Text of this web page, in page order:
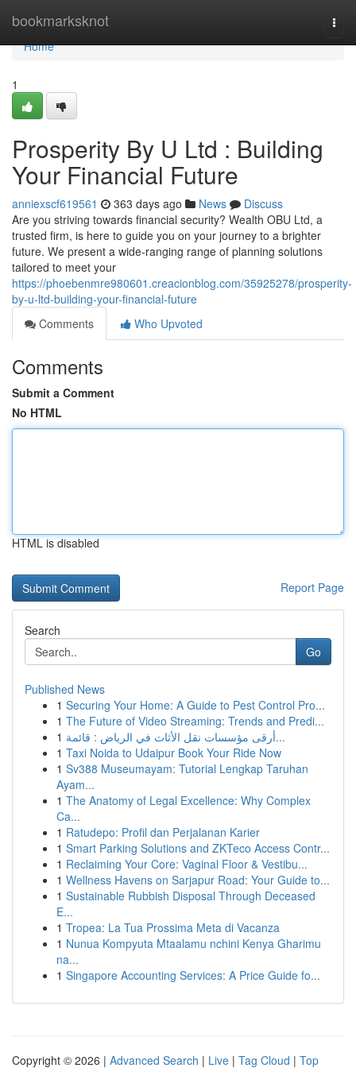
bookmarksknot
Home
Home
1
Prosperity By U Ltd : Building
Your Financial Future
anniexscf619561 363 days ago News
Discuss
Are you striving towards financial security? Wealth OBU Ltd, a
trusted firm, is here to guide you on your journey to a brighter
future. We present a wide-ranging range of planning solutions
tailored to meet your
https://phoebenmre980601.creacionblog.com/35925278/prosperity-
by-u-ltd-building-your-financial-future
Comments
Who Upvoted
Comments
Submit a Comment
No HTML
HTML is disabled
Report Page
Search
Go
Published News
1 Securing Your Home: A Guide to Pest Control Pro...
1 The Future of Video Streaming: Trends and Predi...
1
أرقى مؤسسات نقل الأثاث في الرياض : قائمة...
1 Taxi Noida to Udaipur Book Your Ride Now
1 Sv388 Museumayam: Tutorial Lengkap Taruhan
Ayam...
1 The Anatomy of Legal Excellence: Why Complex
Ca...
1 Ratudepo: Profil dan Perjalanan Karier
1 Smart Parking Solutions and ZKTeco Access Contr...
1 Reclaiming Your Core: Vaginal Floor & Vestibu...
1 Wellness Havens on Sarjapur Road: Your Guide to...
1 Sustainable Rubbish Disposal Through Deceased
E...
1 Tropea: La Tua Prossima Meta di Vacanza
1 Nunua Kompyuta Mtaalamu nchini Kenya Gharimu
na...
1 Singapore Accounting Services: A Price Guide fo...
Copyright © 2026 | Advanced Search | Live | Tag Cloud | Top